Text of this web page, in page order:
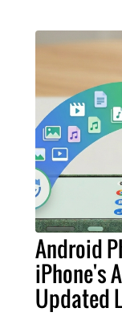
Android
iPhone's
Updated